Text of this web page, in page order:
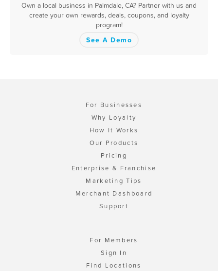
Own a local business in Palmdale, CA? Partner with us and
create your own rewards, deals, coupons, and loyalty
program!
See A Demo
For Businesses
Why Loyalty
How It Works
Our Products
Pricing
Enterprise & Franchise
Marketing Tips
Merchant Dashboard
Support
For Members
Sign In
Find Locations